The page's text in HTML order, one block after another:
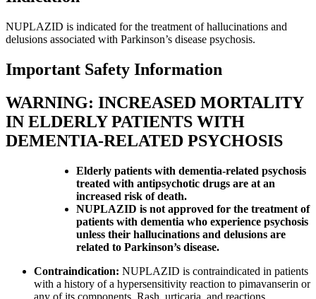
NUPLAZID is indicated for the treatment of hallucinations and
delusions associated with Parkinson’s disease psychosis.
Important Safety Information
WARNING: INCREASED MORTALITY
IN ELDERLY PATIENTS WITH
DEMENTIA-RELATED PSYCHOSIS
Elderly patients with dementia-related psychosis
treated with antipsychotic drugs are at an
increased risk of death.
NUPLAZID is not approved for the treatment of
patients with dementia who experience psychosis
unless their hallucinations and delusions are
related to Parkinson’s disease.
Contraindication: NUPLAZID is contraindicated in patients
with a history of a hypersensitivity reaction to pimavanserin or
any of its components. Rash, urticaria, and reactions